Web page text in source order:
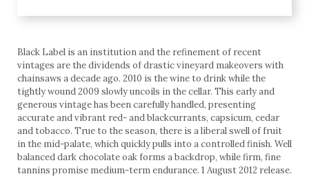
Black Label is an institution and the refinement of recent
vintages are the dividends of drastic vineyard makeovers with
chainsaws a decade ago. 2010 is the wine to drink while the
tightly wound 2009 slowly uncoils in the cellar. This early and
generous vintage has been carefully handled, presenting
accurate and vibrant red- and blackcurrants, capsicum, cedar
and tobacco. True to the season, there is a liberal swell of fruit
in the mid-palate, which quickly pulls into a controlled finish. Well
balanced dark chocolate oak forms a backdrop, while firm, fine
tannins promise medium-term endurance. 1 August 2012 release.